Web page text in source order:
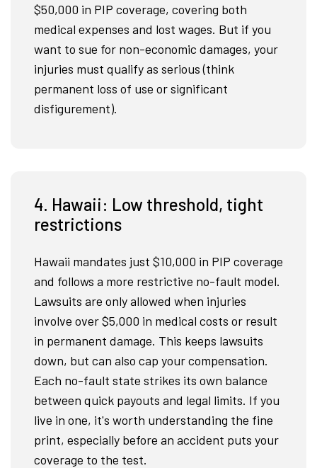
$50,000 in PIP coverage, covering both
medical expenses and lost wages. But if you
want to sue for non-economic damages, your
injuries must qualify as serious (think
permanent loss of use or significant
disfigurement).
4. Hawaii: Low threshold, tight
restrictions
Hawaii mandates just $10,000 in PIP coverage
and follows a more restrictive no-fault model.
Lawsuits are only allowed when injuries
involve over $5,000 in medical costs or result
in permanent damage. This keeps lawsuits
down, but can also cap your compensation.
Each no-fault state strikes its own balance
between quick payouts and legal limits. If you
live in one, it's worth understanding the fine
print, especially before an accident puts your
coverage to the test.